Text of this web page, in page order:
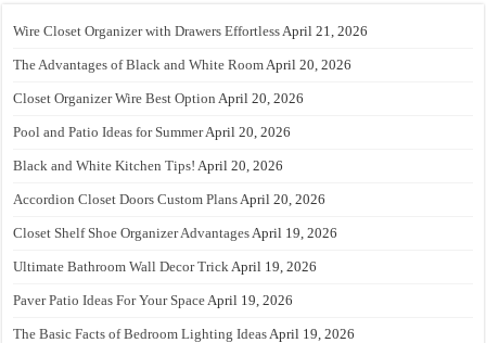
Wire Closet Organizer with Drawers EffortlessApril 21, 2026
The Advantages of Black and White RoomApril 20, 2026
Closet Organizer Wire Best Option April 20, 2026
Pool and Patio Ideas for SummerApril 20, 2026
Black and White Kitchen Tips! April 20, 2026
Accordion Closet Doors Custom PlansApril 20, 2026
Closet Shelf Shoe Organizer AdvantagesApril 19, 2026
Ultimate Bathroom Wall Decor TrickApril 19, 2026
Paver Patio Ideas For Your SpaceApril 19, 2026
The Basic Facts of Bedroom Lighting IdeasApril 19, 2026